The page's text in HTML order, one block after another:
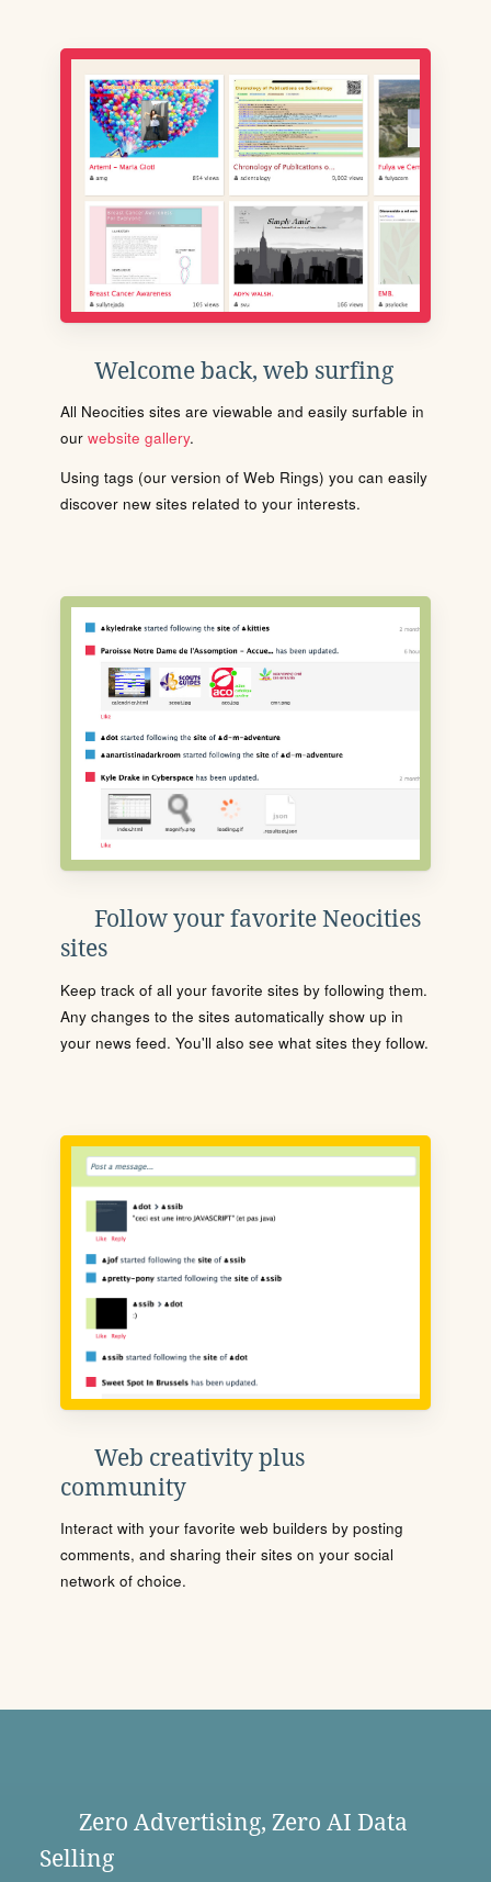
Welcome back, web surfing
All Neocities sites are viewable and easily surfable in
our website gallery.
Using tags (our version of Web Rings) you can easily
discover new sites related to your interests.
Follow your favorite Neocities
sites
Keep track of all your favorite sites by following them.
Any changes to the sites automatically show up in
your news feed. You'll also see what sites they follow.
Web creativity plus
community
Interact with your favorite web builders by posting
comments, and sharing their sites on your social
network of choice.
Zero Advertising, Zero AI Data
Selling